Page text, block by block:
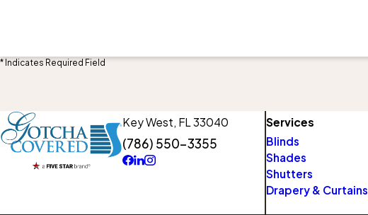
* Indicates Required Field
Key West, FL 33040
(786) 550-3355
Services
Blinds
Shades
Shutters
Drapery & Curtains